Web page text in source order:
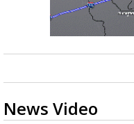
News Video